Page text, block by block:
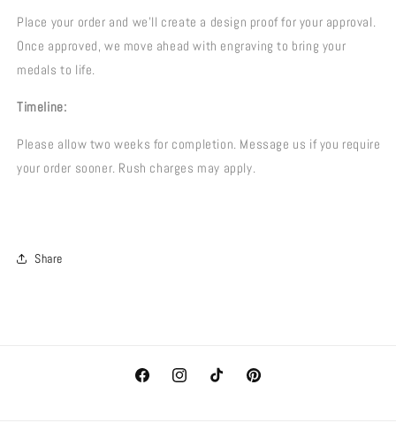
Place your order and we’ll create a design proof for your approval.
Once approved, we move ahead with engraving to bring your
medals to life.
Timeline:
Please allow two weeks for completion. Message us if you require
your order sooner. Rush charges may apply.
Share
FacebookInstagramTikTok Pinterest